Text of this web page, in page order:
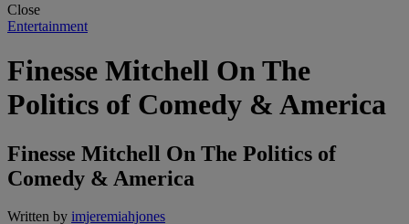
Close
Entertainment
Finesse Mitchell On The
Politics of Comedy & America
Finesse Mitchell On The Politics of
Comedy & America
Written by imjeremiahjones